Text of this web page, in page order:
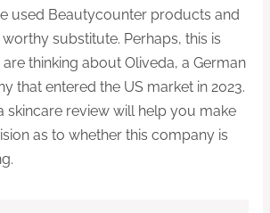
used Beautycounter products and
substitute. Perhaps, this is
thinking about Oliveda, a German
that entered the US market in 2023.
skincare review will help you make
as to whether this company is